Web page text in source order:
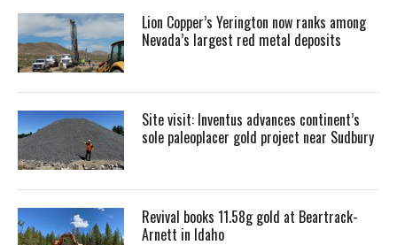
Lion Copper’s Yerington now ranks among
Nevada’s largest red metal deposits
Site visit: Inventus advances continent’s
sole paleoplacer gold project near Sudbury
Revival books 11.58g gold at Beartrack-
Arnett in Idaho